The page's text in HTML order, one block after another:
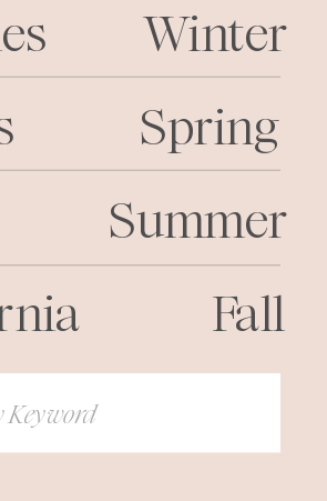
Winter
Spring
Summer
Fall